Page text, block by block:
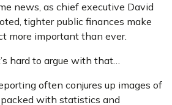
news, as chief executive David
tighter public finances make
more important than ever.
hard to argue with that…
often conjures up images of
with statistics and